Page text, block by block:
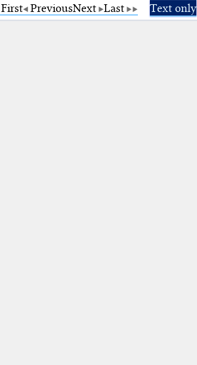
First PreviousNext Last Text only